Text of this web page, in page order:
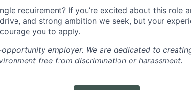
requirement? If you’re excited about this role
and strong ambition we seek, but your
you to apply.
employer. We are dedicated to
free from discrimination or harassment.